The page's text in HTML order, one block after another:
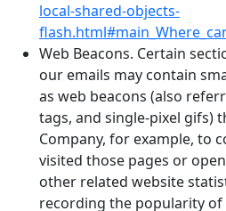
local-shared-objects-
Web Beacons. Certain
our emails may contain
as web beacons (also
tags, and single-pixel gifs)
Company, for example, to
visited those pages or
other related website
recording the popularity of